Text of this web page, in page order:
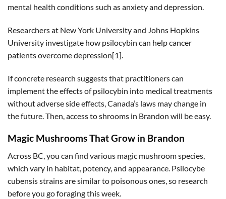
mental health conditions such as anxiety and depression.
Researchers at New York University and Johns Hopkins
University investigate how psilocybin can help cancer
patients overcome depression[1].
If concrete research suggests that practitioners can
implement the effects of psilocybin into medical treatments
without adverse side effects, Canada’s laws may change in
the future. Then, access to shrooms in Brandon will be easy.
Magic Mushrooms That Grow in Brandon
Across BC, you can find various magic mushroom species,
which vary in habitat, potency, and appearance. Psilocybe
cubensis strains are similar to poisonous ones, so research
before you go foraging this week.